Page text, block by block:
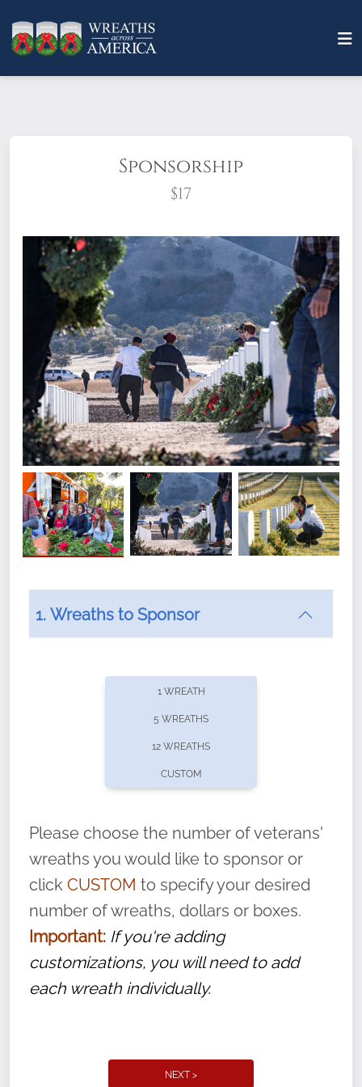
Sponsorship
$17
What does it mean to sponsor a wreath?
offers recurring sponsorships? You can choose how
volunteer, we ask that they “say their
name” to ensure that the legacy of duty,
service, and sacrifice is never forgotten.
1. Wreaths to Sponsor
1 WREATH
5 WREATHS
12 WREATHS
CUSTOM
Please choose the number of veterans'
wreaths you would like to sponsor or
click CUSTOM to specify your desired
number of wreaths, dollars or boxes.
Important: If you're adding
customizations, you will need to add
each wreath individually.
NEXT >